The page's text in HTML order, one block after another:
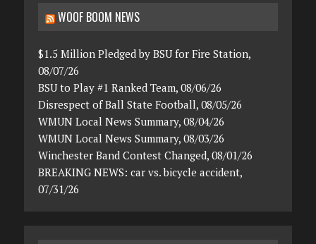
WOOF BOOM NEWS
$1.5 Million Pledged by BSU for Fire Station,
08/07/26
BSU to Play #1 Ranked Team, 08/06/26
Disrespect of Ball State Football, 08/05/26
WMUN Local News Summary, 08/04/26
WMUN Local News Summary, 08/03/26
Winchester Band Contest Changed, 08/01/26
BREAKING NEWS: car vs. bicycle accident,
07/31/26